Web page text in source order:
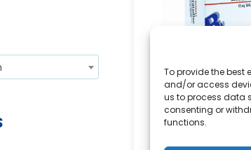
To provide the best
and/or access
us to process data
consenting or
functions.
Loratadine